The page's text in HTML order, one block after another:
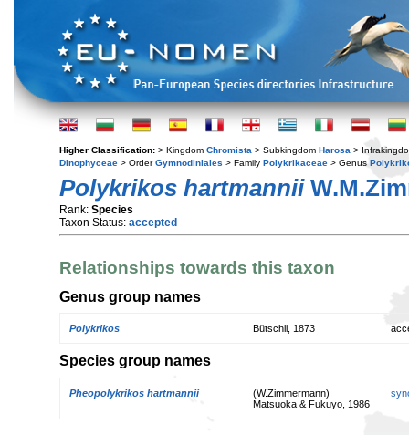
Higher Classification: > Kingdom Chromista > Subkingdom Harosa >
Dinophyceae > OrderGymnodiniales > Family Polykrikaceae > Genus
Polykrikos hartmannii
Rank: Species
Taxon Status: accepted
Relationships towards this taxon
Genus group names
Polykrikos Bütschli, 1873
Species group names
Pheopolykrikos hartmannii
(W.Zimmermann)
Matsuoka & Fukuyo, 1986